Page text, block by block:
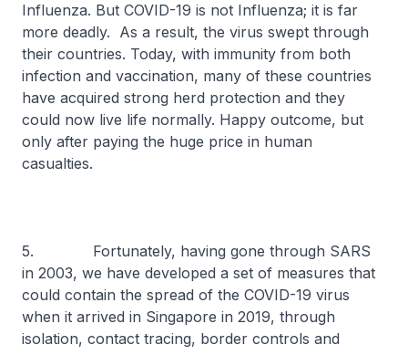
Influenza. But COVID-19 is not Influenza; it is far
more deadly. As a result, the virus swept through
their countries. Today, with immunity from both
infection and vaccination, many of these countries
have acquired strong herd protection and they
could now live life normally. Happy outcome, but
only after paying the huge price in human
casualties.
5. Fortunately, having gone through SARS
in 2003, we have developed a set of measures that
could contain the spread of the COVID-19 virus
when it arrived in Singapore in 2019, through
isolation, contact tracing, border controls and